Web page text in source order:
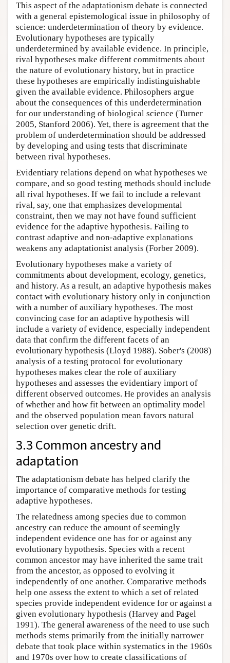
This aspect of the adaptationism debate is connected
with a general epistemological issue in philosophy of
science: underdetermination of theory by evidence.
Evolutionary hypotheses are typically
underdetermined by available evidence. In principle,
rival hypotheses make different commitments about
the nature of evolutionary history, but in practice
these hypotheses are empirically indistinguishable
given the available evidence. Philosophers argue
about the consequences of this underdetermination
for our understanding of biological science (Turner
2005, Stanford 2006). Yet, there is agreement that the
problem of underdetermination should be addressed
by developing and using tests that discriminate
between rival hypotheses.
Evidentiary relations depend on what hypotheses we
compare, and so good testing methods should include
all rival hypotheses. If we fail to include a relevant
rival, say, one that emphasizes developmental
constraint, then we may not have found sufficient
evidence for the adaptive hypothesis. Failing to
contrast adaptive and non-adaptive explanations
weakens any adaptationist analysis (Forber 2009).
Evolutionary hypotheses make a variety of
commitments about development, ecology, genetics,
and history. As a result, an adaptive hypothesis makes
contact with evolutionary history only in conjunction
with a number of auxiliary hypotheses. The most
convincing case for an adaptive hypothesis will
include a variety of evidence, especially independent
data that confirm the different facets of an
evolutionary hypothesis (Lloyd 1988). Sober's (2008)
analysis of a testing protocol for evolutionary
hypotheses makes clear the role of auxiliary
hypotheses and assesses the evidentiary import of
different observed outcomes. He provides an analysis
of whether and how fit between an optimality model
and the observed population mean favors natural
selection over genetic drift.
3.3 Common ancestry and
adaptation
The adaptationism debate has helped clarify the
importance of comparative methods for testing
adaptive hypotheses.
The relatedness among species due to common
ancestry can reduce the amount of seemingly
independent evidence one has for or against any
evolutionary hypothesis. Species with a recent
common ancestor may have inherited the same trait
from the ancestor, as opposed to evolving it
independently of one another. Comparative methods
help one assess the extent to which a set of related
species provide independent evidence for or against a
given evolutionary hypothesis (Harvey and Pagel
1991). The general awareness of the need to use such
methods stems primarily from the initially narrower
debate that took place within systematics in the 1960s
and 1970s over how to create classifications of